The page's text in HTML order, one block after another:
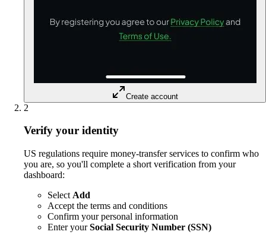
Create account
2
Verify your identity
US regulations require money-transfer services to confirm who
you are, so you'll complete a short verification from your
dashboard:
Select Add
Accept the terms and conditions
Confirm your personal information
Enter yourSocial Security Number (SSN)